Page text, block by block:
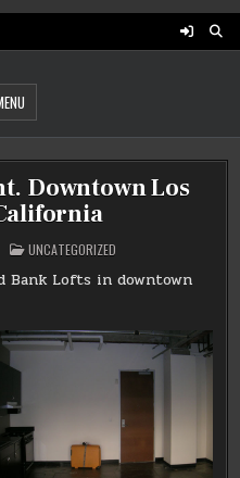
Downtown Los
POSTED
IN
UNCATEGORIZED
Bank Lofts in downtown